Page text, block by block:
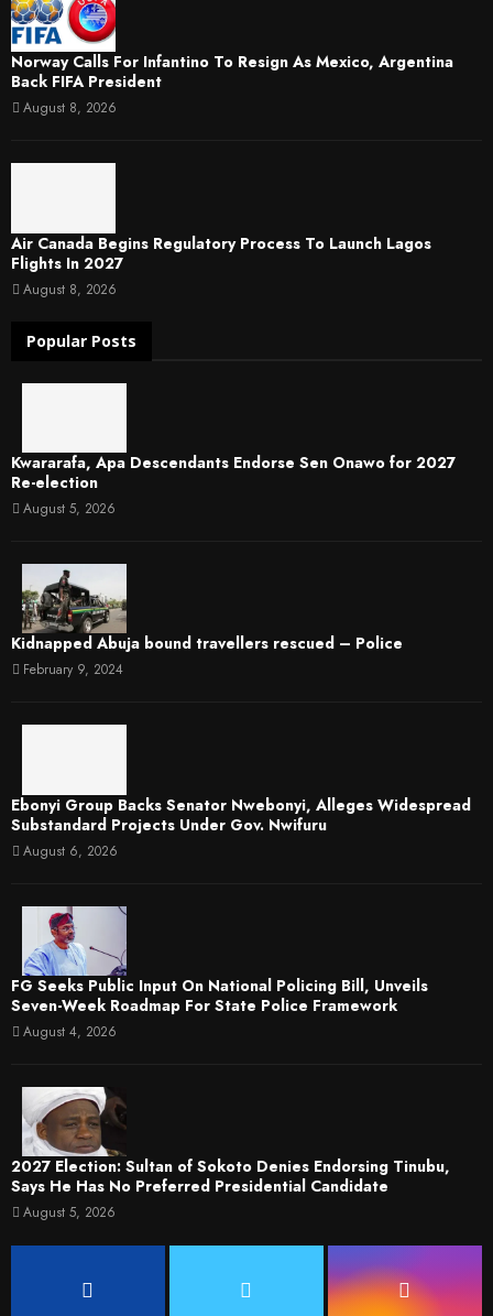
Norway Calls For Infantino To Resign As Mexico, Argentina
Back FIFA President
August 8, 2026
Air Canada Begins Regulatory Process To Launch Lagos
Flights In 2027
August 8, 2026
Popular Posts
Kwararafa, Apa Descendants Endorse Sen Onawo for 2027
Re-election
August 5, 2026
Kidnapped Abuja bound travellers rescued – Police
February 9, 2024
Ebonyi Group Backs Senator Nwebonyi, Alleges Widespread
Substandard Projects Under Gov. Nwifuru
August 6, 2026
FG Seeks Public Input On National Policing Bill, Unveils
Seven-Week Roadmap For State Police Framework
August 4, 2026
2027 Election: Sultan of Sokoto Denies Endorsing Tinubu,
Says He Has No Preferred Presidential Candidate
August 5, 2026